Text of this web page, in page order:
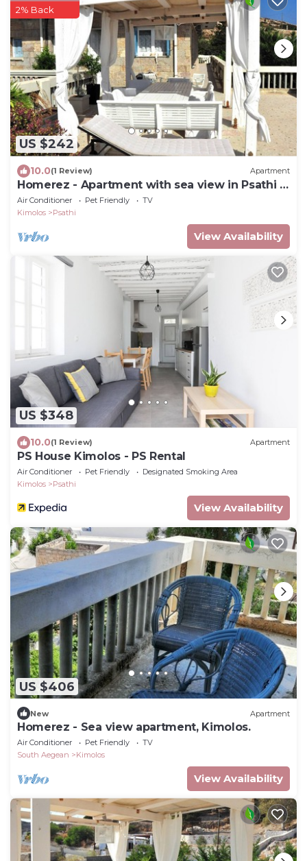
US $242
2% Back
10.0(1 Review) Apartment
Homerez - Apartment with sea view in Psathi -
90 m² - Comfort
Air Conditioner Pet Friendly
TV
Kimolos
Psathi
View Availability
US $348
10.0(1 Review) Apartment
PS House Kimolos - PS Rental
Air Conditioner Pet Friendly
Designated Smoking Area
Kimolos
Psathi
View Availability
US $406
New Apartment
Homerez - Sea view apartment, Kimolos.
Air Conditioner Pet Friendly
TV
South Aegean
Kimolos
View Availability